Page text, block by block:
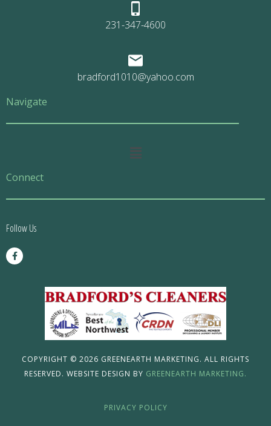
231-347-4600
bradford1010@yahoo.com
Navigate
Main
Connect
Follow Us
F
a
c
COPYRIGHT © 2026 GREENEARTH MARKETING. ALL RIGHTS
RESERVED. WEBSITE DESIGN BY GREENEARTH MARKETING.
PRIVACY POLICY